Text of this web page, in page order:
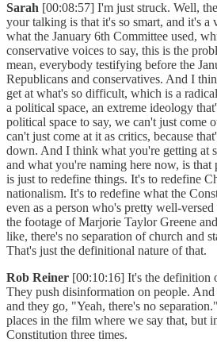
Sarah [00:08:57] I'm just struck. Well,
your talking is that it's so smart, and it's a
what the January 6th Committee used,
conservative voices to say, this is the
mean, everybody testifying before the
Republicans and conservatives. And I
get at what's so difficult, which is a
a political space, an extreme ideology
political space to say, we can't just come
can't just come at it as critics, because
down. And I think what you're getting at
and what you're naming here now, is that
is just to redefine things. It's to redefine
nationalism. It's to redefine what the
even as a person who's pretty well-
the footage of Marjorie Taylor Greene
like, there's no separation of church and
That's just the definitional nature of that.
Rob Reiner [00:10:16] It's the definition
They push disinformation on people.
and they go, "Yeah, there's no
places in the film where we say that, but
Constitution three times.